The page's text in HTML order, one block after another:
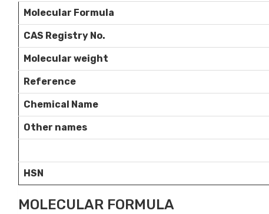
Molecular Formula
CAS Registry No.
Molecular weight
Reference
Chemical Name
Other names
HSN
MOLECULAR FORMULA